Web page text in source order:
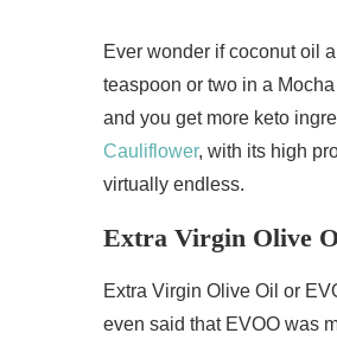
Ever wonder if coconut oil
teaspoon or two in a
and you get more keto
Cauliflower, with its high
virtually endless.
Extra Virgin Olive
Extra Virgin Olive Oil or
even said that EVOO was